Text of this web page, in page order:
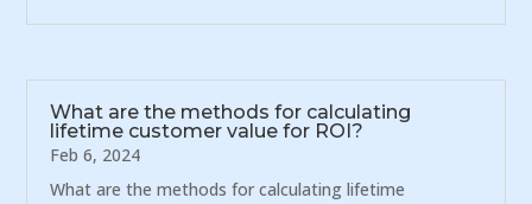
What are the methods for calculating
lifetime customer value for ROI?
Feb 6, 2024
What are the methods for calculating lifetime